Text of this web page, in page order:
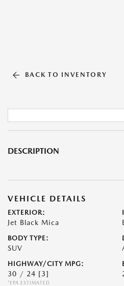
BACK TO INVENTORY
DESCRIPTION
VEHICLE DETAILS
EXTERIOR:
Jet Black Mica
BODY TYPE:
SUV
HIGHWAY/CITY MPG:
30 / 24 [3]
*EPA ESTIMATED